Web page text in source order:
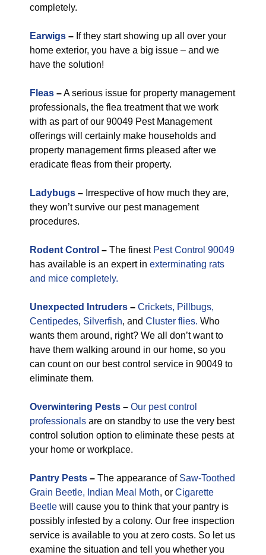
completely.
Earwigs – If they start showing up all over your
home exterior, you have a big issue – and we
have the solution!
Fleas –A serious issue for property management
professionals, the flea treatment that we work
with as part of our 90049 Pest Management
offerings will certainly make households and
property management firms pleased after we
eradicate fleas from their property.
Ladybugs – Irrespective of how much they are,
they won’t survive our pest management
procedures.
Rodent Control – The finest Pest Control 90049
has available is an expert in exterminating rats
and mice completely.
Unexpected Intruders – Crickets, Pillbugs,
Centipedes, Silverfish, and Cluster flies. Who
wants them around, right? We all don’t want to
have them walking around in our home, so you
can count on our best control service in 90049 to
eliminate them.
Overwintering Pests – Our pest control
professionals are on standby to use the very best
control solution option to eliminate these pests at
your home or workplace.
Pantry Pests – The appearance of Saw-Toothed
Grain Beetle, Indian Meal Moth, or Cigarette
Beetle will cause you to think that your pantry is
possibly infested by a colony. Our free inspection
service is available to you at zero costs. So let us
examine the situation and tell you whether you